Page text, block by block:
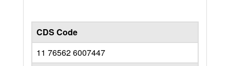
CDS Code
11 76562 6007447